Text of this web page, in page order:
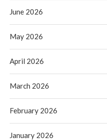
June 2026
May 2026
April 2026
March 2026
February 2026
January 2026